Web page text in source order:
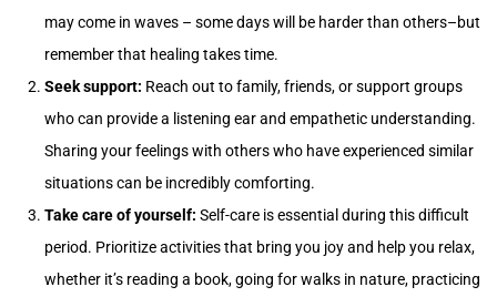
may come in waves – some days will be harder than others–but
remember that healing takes time.
Seek support: Reach out to family, friends, or support groups
who can provide a listening ear and empathetic understanding.
Sharing your feelings with others who have experienced similar
situations can be incredibly comforting.
Take care of yourself: Self-care is essential during this difficult
period. Prioritize activities that bring you joy and help you relax,
whether it’s reading a book, going for walks in nature, practicing